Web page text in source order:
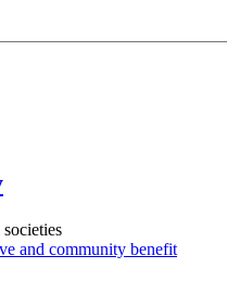
and community benefit